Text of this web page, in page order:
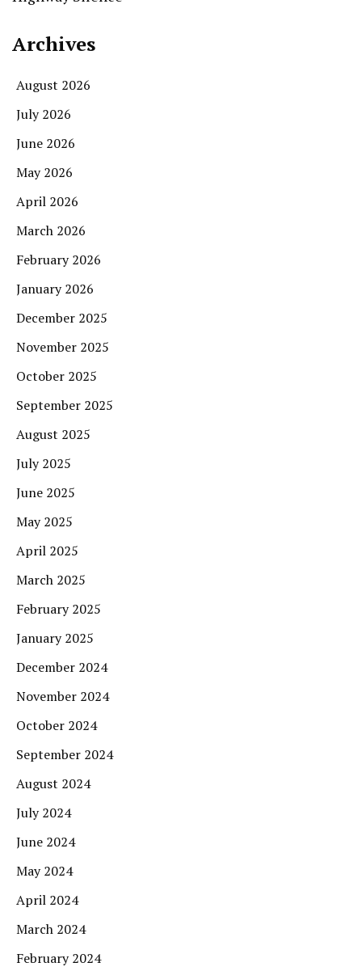
Archives
August 2026
July 2026
June 2026
May 2026
April 2026
March 2026
February 2026
January 2026
December 2025
November 2025
October 2025
September 2025
August 2025
July 2025
June 2025
May 2025
April 2025
March 2025
February 2025
January 2025
December 2024
November 2024
October 2024
September 2024
August 2024
July 2024
June 2024
May 2024
April 2024
March 2024
February 2024